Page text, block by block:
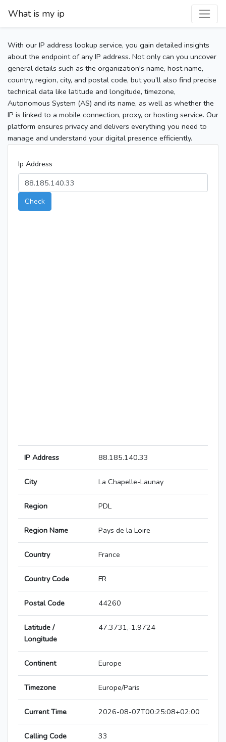
What is my ip
With our IP address lookup service, you gain detailed insights
about the endpoint of any IP address. Not only can you uncover
general details such as the organization's name, host name,
country, region, city, and postal code, but you’ll also find precise
technical data like latitude and longitude, timezone,
Autonomous System (AS) and its name, as well as whether the
IP is linked to a mobile connection, proxy, or hosting service. Our
platform ensures privacy and delivers everything you need to
manage and understand your digital presence efficiently.
Ip Address
Check
IP Address 88.185.140.33
City La Chapelle-Launay
Region PDL
Region Name Pays de la Loire
Country France
Country Code FR
Postal Code 44260
Latitude /
Longitude
47.3731,-1.9724
Continent Europe
Timezone Europe/Paris
Current Time 2026-08-07T00:25:08+02:00
Calling Code 33